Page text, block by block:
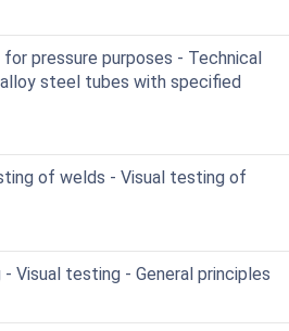
pressure purposes - Technical
steel tubes with specified
of welds - Visual testing of
Visual testing - General principles